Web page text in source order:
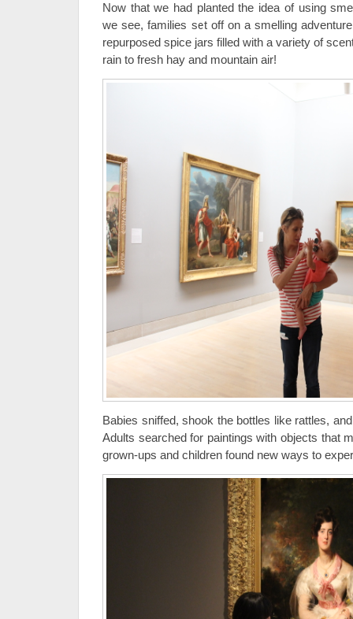
Now that we had planted the idea of using
we see, families set off on a smelling
repurposed spice jars filled with a variety of
rain to fresh hay and mountain air!
Babies sniffed, shook the bottles like rattles,
Adults searched for paintings with objects that
grown-ups and children found new ways to